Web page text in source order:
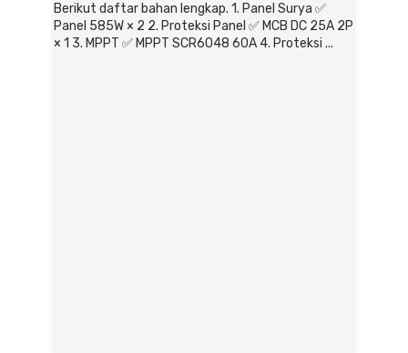
Berikut daftar bahan lengkap. 1. Panel Surya ✅
Panel 585W × 2 2. Proteksi Panel ✅ MCB DC 25A 2P
× 1 3. MPPT ✅ MPPT SCR6048 60A 4. Proteksi ...